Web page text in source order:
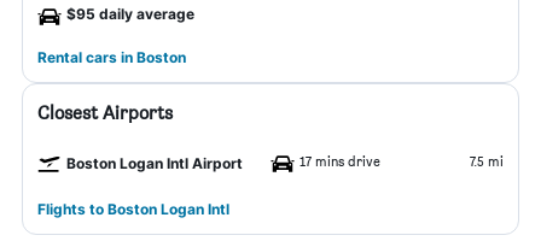
$95 daily average
Rental cars in Boston
Closest Airports
Boston Logan Intl Airport 17 mins drive 7.5 mi
Flights to Boston Logan Intl